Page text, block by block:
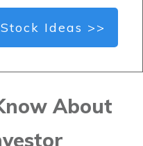
Ideas >>
About